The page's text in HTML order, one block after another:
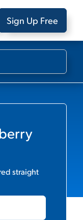
Sign Up Free
straight